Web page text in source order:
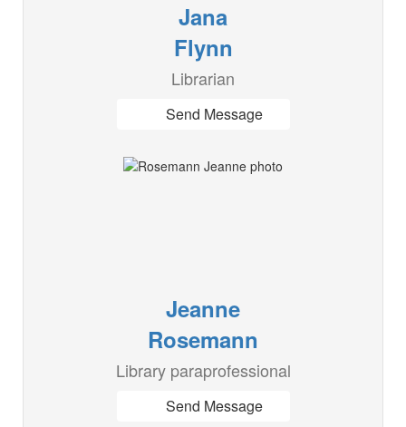
Jana
Flynn
Librarian
Send Message
Jeanne
Rosemann
Library paraprofessional
Send Message